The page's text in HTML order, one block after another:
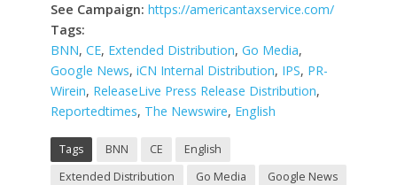
See Campaign: https://americantaxservice.com/
Tags:
BNN, CE, Extended Distribution, Go Media,
Google News, iCN Internal Distribution, IPS, PR-
Wirein, ReleaseLive Press Release Distribution,
Reportedtimes, The Newswire, English
Tags BNN CE
English
Extended Distribution
Go Media
Google News